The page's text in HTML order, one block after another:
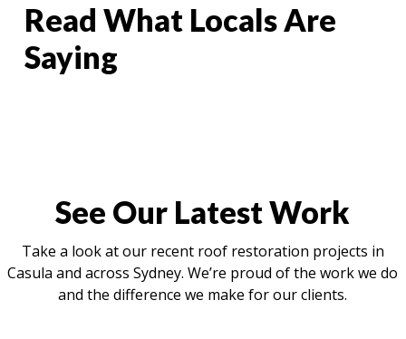
Read What Locals Are
Saying
See Our Latest Work
Take a look at our recent roof restoration projects in
Casula and across Sydney. We’re proud of the work we do
and the difference we make for our clients.